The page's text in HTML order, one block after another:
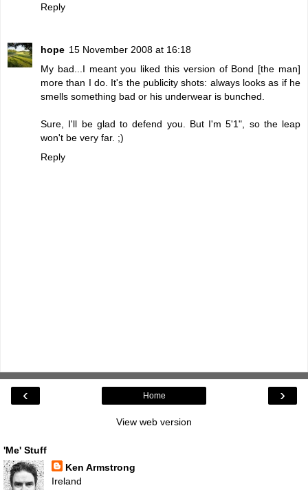
Reply
hope 15 November 2008 at 16:18
My bad...I meant you liked this version of Bond [the man]
more than I do. It's the publicity shots: always looks as if he
smells something bad or his underwear is bunched.
Sure, I'll be glad to defend you. But I'm 5'1", so the leap
won't be very far. ;)
Reply
‹ ›
Home
View web version
'Me' Stuff
Ken Armstrong
Ireland